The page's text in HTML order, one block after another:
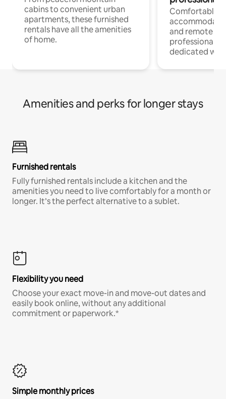
cabins to convenient urban
apartments, these furnished
rentals have all the amenities
of home.
Comfortable
and remote
professionals
dedicated
Amenities and perks for longer stays
Furnished rentals
Fully furnished rentals include a kitchen and the
amenities you need to live comfortably for a month or
longer. It’s the perfect alternative to a sublet.
Flexibility you need
Choose your exact move-in and move-out dates and
easily book online, without any additional
commitment or paperwork.*
Simple monthly prices